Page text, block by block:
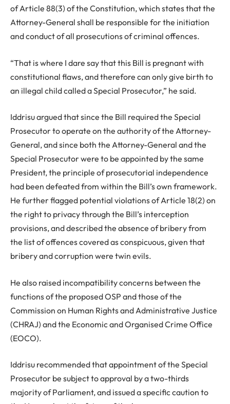
of Article 88(3) of the Constitution, which states that the
Attorney-General shall be responsible for the initiation
and conduct of all prosecutions of criminal offences.
“That is where I dare say that this Bill is pregnant with
constitutional flaws, and therefore can only give birth to
an illegal child called a Special Prosecutor,” he said.
Iddrisu argued that since the Bill required the Special
Prosecutor to operate on the authority of the Attorney-
General, and since both the Attorney-General and the
Special Prosecutor were to be appointed by the same
President, the principle of prosecutorial independence
had been defeated from within the Bill’s own framework.
He further flagged potential violations of Article 18(2) on
the right to privacy through the Bill’s interception
provisions, and described the absence of bribery from
the list of offences covered as conspicuous, given that
bribery and corruption were twin evils.
He also raised incompatibility concerns between the
functions of the proposed OSP and those of the
Commission on Human Rights and Administrative Justice
(CHRAJ) and the Economic and Organised Crime Office
(EOCO).
Iddrisu recommended that appointment of the Special
Prosecutor be subject to approval by a two-thirds
majority of Parliament, and issued a specific caution to